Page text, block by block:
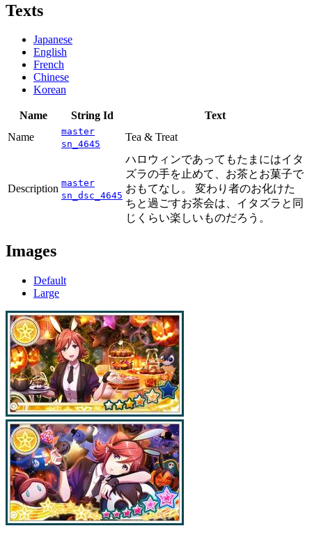
Texts
Japanese
English
French
Chinese
Korean
Name String Id
Text
Name
master
sn_4645
Tea & Treat
Description master
sn_dsc_4645
ハロウィンであってもたまにはイタ
ズラの手を止めて、お茶とお菓子で
おもてなし。 変わり者のお化けた
ちと過ごすお茶会は、イタズラと同
じくらい楽しいものだろう。
Images
Default
Large